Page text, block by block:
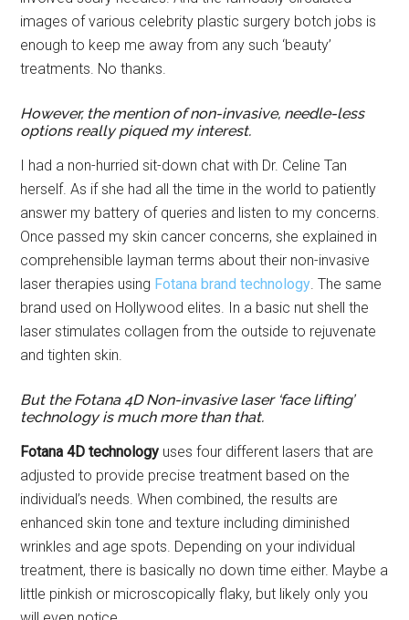
images of various celebrity plastic surgery botch jobs is
enough to keep me away from any such ‘beauty’
treatments. No thanks.
However, the mention of non-invasive, needle-less
options really piqued my interest.
I had a non-hurried sit-down chat with Dr. Celine Tan
herself. As if she had all the time in the world to patiently
answer my battery of queries and listen to my concerns.
Once passed my skin cancer concerns, she explained in
comprehensible layman terms about their non-invasive
laser therapies using Fotana brand technology . The same
brand used on Hollywood elites. In a basic nut shell the
laser stimulates collagen from the outside to rejuvenate
and tighten skin.
But the Fotana 4D Non-invasive laser ‘face lifting’
technology is much more than that.
Fotana 4D technology uses four different lasers that are
adjusted to provide precise treatment based on the
individual’s needs. When combined, the results are
enhanced skin tone and texture including diminished
wrinkles and age spots. Depending on your individual
treatment, there is basically no down time either. Maybe a
little pinkish or microscopically flaky, but likely only you